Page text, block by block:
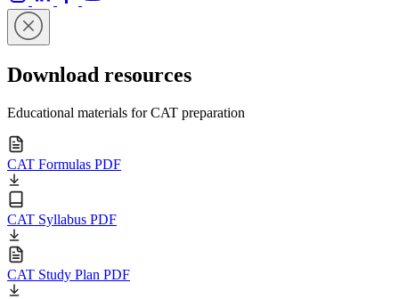
Download resources
Educational materials for CAT preparation
CAT Formulas PDF
CAT Syllabus PDF
CAT Study Plan PDF